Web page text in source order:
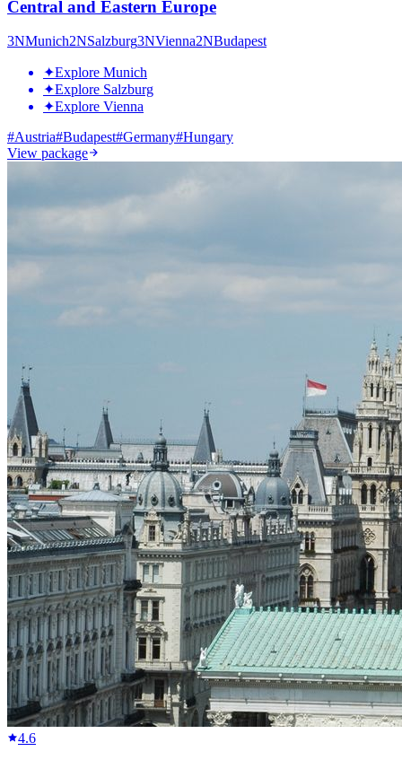
Central and Eastern Europe
3NMunich2NSalzburg3NVienna2NBudapest
✦Explore Munich
✦Explore Salzburg
✦Explore Vienna
#Austria#Budapest#Germany#Hungary
View package
4.6